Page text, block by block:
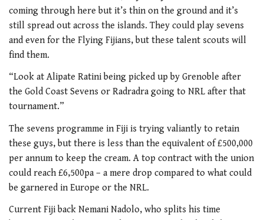
coming through here but it’s thin on the ground and it’s
still spread out across the islands. They could play sevens
and even for the Flying Fijians, but these talent scouts will
find them.
“Look at Alipate Ratini being picked up by Grenoble after
the Gold Coast Sevens or Radradra going to NRL after that
tournament.”
The sevens programme in Fiji is trying valiantly to retain
these guys, but there is less than the equivalent of £500,000
per annum to keep the cream. A top contract with the union
could reach £6,500pa – a mere drop compared to what could
be garnered in Europe or the NRL.
Current Fiji back Nemani Nadolo, who splits his time